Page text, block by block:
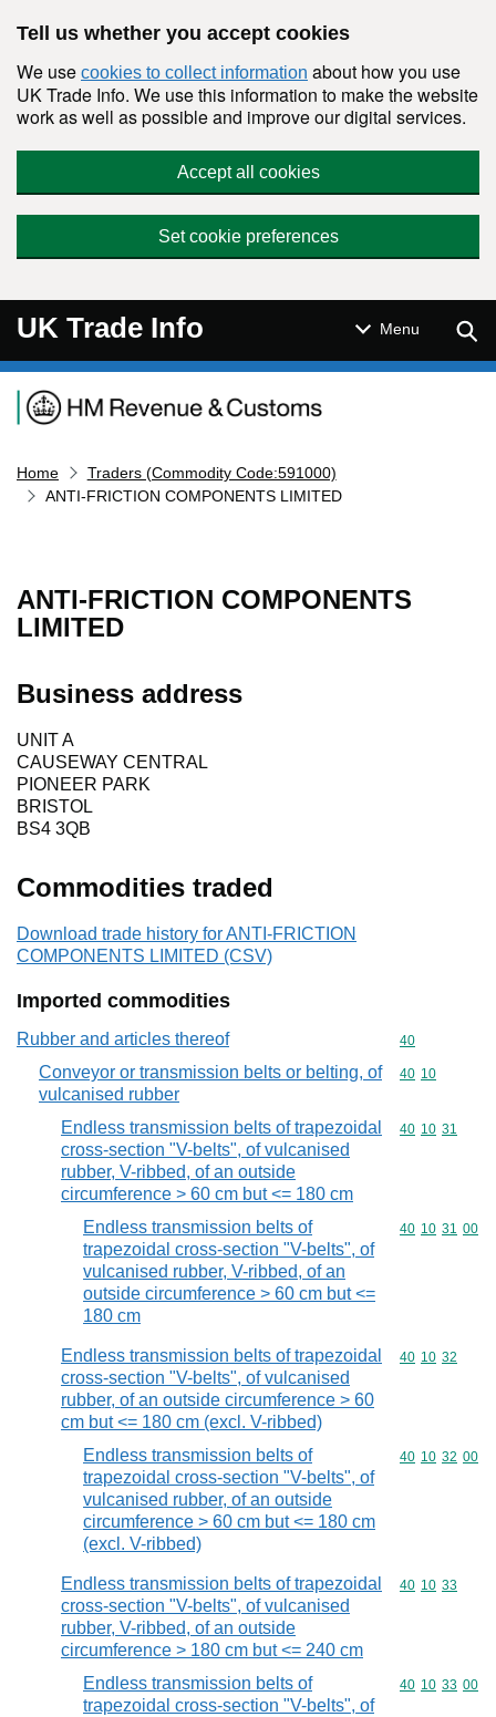
Tell us whether you accept cookies
We use cookies to collect information about how you use
UK Trade Info. We use this information to make the website
work as well as possible and improve our digital services.
Accept all cookies
Set cookie preferences
UK Trade Info Menu
Navigation menu
Home
Traders (Commodity Code:591000)
ANTI-FRICTION COMPONENTS LIMITED
ANTI-FRICTION COMPONENTS
LIMITED
Business address
UNIT A
CAUSEWAY CENTRAL
PIONEER PARK
BRISTOL
BS4 3QB
Commodities traded
Download trade history for ANTI-FRICTION
COMPONENTS LIMITED (CSV)
Imported commodities
Rubber and articles thereof Commodity
40
Conveyor or transmission belts or belting, of
vulcanised rubber
Commodity
40 10
Endless transmission belts of trapezoidal
cross-section "V-belts", of vulcanised
rubber, V-ribbed, of an outside
circumference > 60 cm but <= 180 cm
Commodity
40 10 31
Endless transmission belts of
trapezoidal cross-section "V-belts", of
vulcanised rubber, V-ribbed, of an
outside circumference > 60 cm but <=
180 cm
Commodity
40 10 31 00
Endless transmission belts of trapezoidal
cross-section "V-belts", of vulcanised
rubber, of an outside circumference > 60
cm but <= 180 cm (excl. V-ribbed)
Commodity
40 10 32
Endless transmission belts of
trapezoidal cross-section "V-belts", of
vulcanised rubber, of an outside
circumference > 60 cm but <= 180 cm
(excl. V-ribbed)
Commodity
40 10 32 00
Endless transmission belts of trapezoidal
cross-section "V-belts", of vulcanised
rubber, V-ribbed, of an outside
circumference > 180 cm but <= 240 cm
Commodity
40 10 33
Endless transmission belts of
trapezoidal cross-section "V-belts", of
Commodity
40 10 33 00